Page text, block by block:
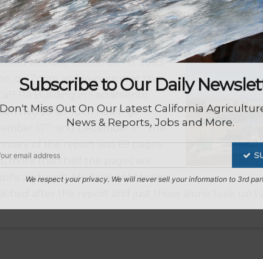
Subscribe to Our Daily
Water Quality Control Plan for the San Francisco Bay/
, also known as the Bay-
comment hearing and staff
Monday, December 11, 2023
on Zoom and in-person at the
Building in Sacramento.
two other such hearings
17
and December 1st. The
of the report was 69 pages.
more than half the pages are
and such. Multiple links to the
after the report and just those alone took up